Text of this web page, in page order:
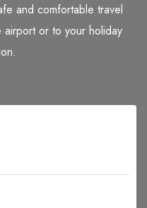
and comfortable travel
or to your holiday
Français
Nederlands
TRY- ₺